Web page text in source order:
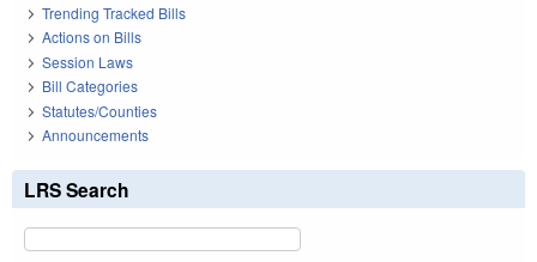
Trending Tracked Bills
Actions on Bills
Session Laws
Bill Categories
Statutes/Counties
Announcements
LRS Search